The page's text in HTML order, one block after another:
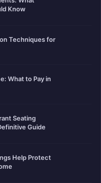
Know
Techniques for
What to Pay in
Seating
Guide
Help Protect